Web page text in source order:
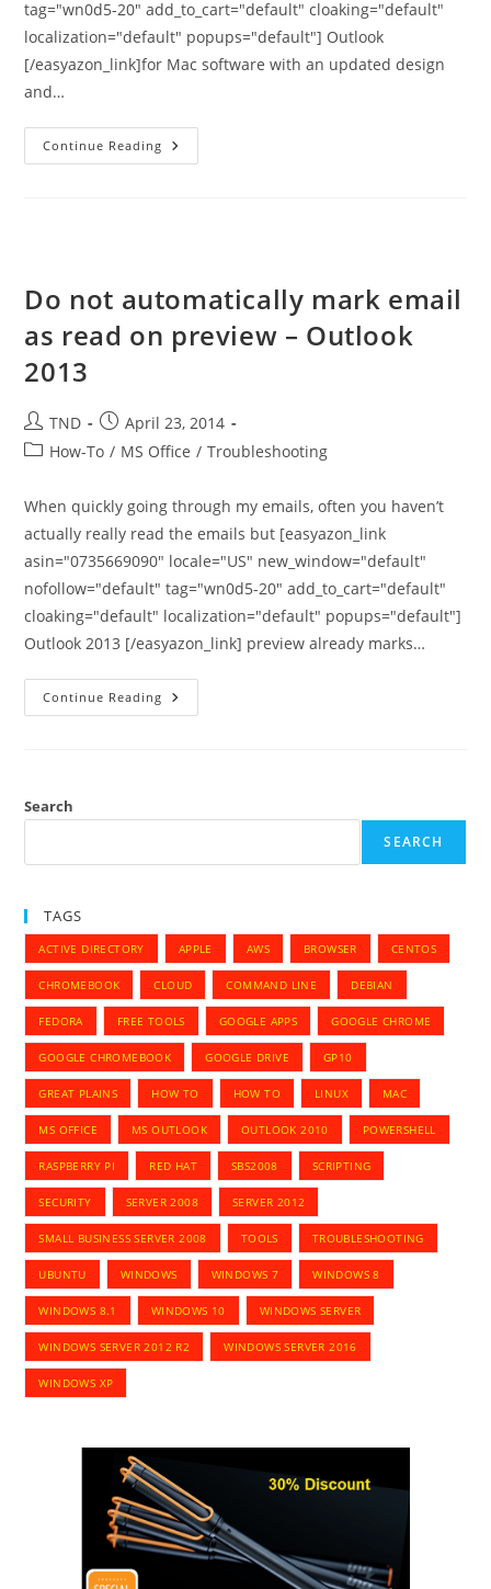
tag="wn0d5-20" add_to_cart="default" cloaking="default"
localization="default" popups="default"] Outlook
[/easyazon_link]for Mac software with an updated design
and…
Continue Reading Outlook
2015
365
Do not automatically mark email
as read on preview – Outlook
2013
Post
author:
TND
Post
published:
April 23, 2014
PostHow-To / MS Office / Troubleshooting
When quickly going through my emails, often you haven’t
actually really read the emails but [easyazon_link
asin="0735669090" locale="US" new_window="default"
nofollow="default" tag="wn0d5-20" add_to_cart="default"
cloaking="default" localization="default" popups="default"]
Outlook 2013 [/easyazon_link] preview already marks…
Continue Reading Do
Not
Preview
2013
Search
SEARCH
TAGS
ACTIVE DIRECTORY APPLE AWS BROWSER CENTOS
CHROMEBOOK CLOUD COMMAND LINE DEBIAN
FEDORA FREE TOOLS GOOGLE APPS GOOGLE CHROME
GOOGLE CHROMEBOOK GOOGLE DRIVE GP10
GREAT PLAINS HOW TO HOW TO LINUX MAC
MS OFFICE MS OUTLOOK OUTLOOK 2010 POWERSHELL
RASPBERRY PI RED HAT SBS2008 SCRIPTING
SECURITY SERVER 2008 SERVER 2012
SMALL BUSINESS SERVER 2008 TOOLS TROUBLESHOOTING
UBUNTU WINDOWS WINDOWS 7 WINDOWS 8
WINDOWS 8.1 WINDOWS 10 WINDOWS SERVER
WINDOWS SERVER 2012 R2 WINDOWS SERVER 2016
WINDOWS XP